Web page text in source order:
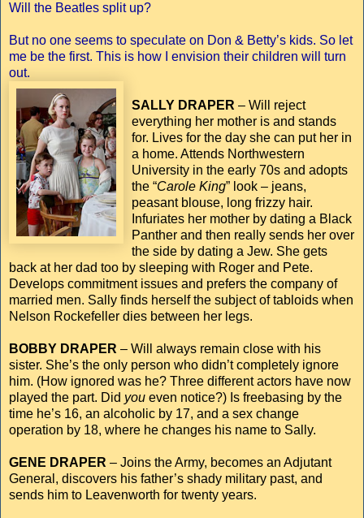
Will the Beatles split up?
But no one seems to speculate on Don & Betty’s kids. So let
me be the first. This is how I envision their children will turn
out.
SALLY DRAPER – Will reject
everything her mother is and stands
for. Lives for the day she can put her in
a home. Attends Northwestern
University in the early 70s and adopts
the “Carole King” look – jeans,
peasant blouse, long frizzy hair.
Infuriates her mother by dating a Black
Panther and then really sends her over
the side by dating a Jew. She gets
back at her dad too by sleeping with Roger and Pete.
Develops commitment issues and prefers the company of
married men. Sally finds herself the subject of tabloids when
Nelson Rockefeller dies between her legs.
BOBBY DRAPER – Will always remain close with his
sister. She’s the only person who didn’t completely ignore
him. (How ignored was he? Three different actors have now
played the part. Did you even notice?) Is freebasing by the
time he’s 16, an alcoholic by 17, and a sex change
operation by 18, where he changes his name to Sally.
GENE DRAPER – Joins the Army, becomes an Adjutant
General, discovers his father’s shady military past, and
sends him to Leavenworth for twenty years.